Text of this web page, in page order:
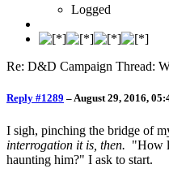
Logged
Re: D&D Campaign Thread:
Reply #1289 –August 29, 2016,
I sigh, pinching the bridge of
interrogation it is, then. "How
haunting him?" I ask to start.